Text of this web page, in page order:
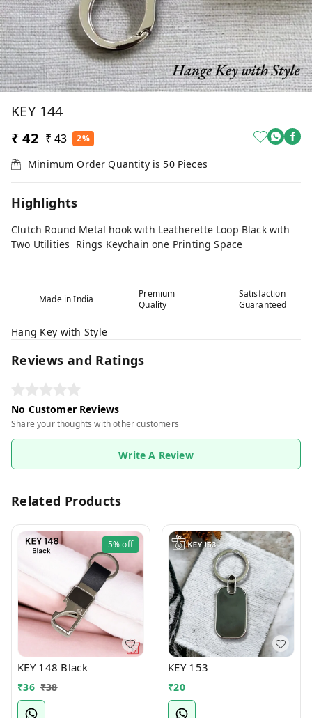
KEY 144
₹ 42 ₹ 43 2%
Minimum Order Quantity is 50 Pieces
Highlights
Clutch Round Metal hook with Leatherette Loop Black with
Two Utilities Rings Keychain one Printing Space
Made in India
Premium
Quality
Satisfaction
Guaranteed
Hang Key with Style
Reviews and Ratings
No Customer Reviews
Share your thoughts with other customers
Write A Review
Related Products
5%off
KEY 148 Black
₹36 ₹38
KEY 153
₹20